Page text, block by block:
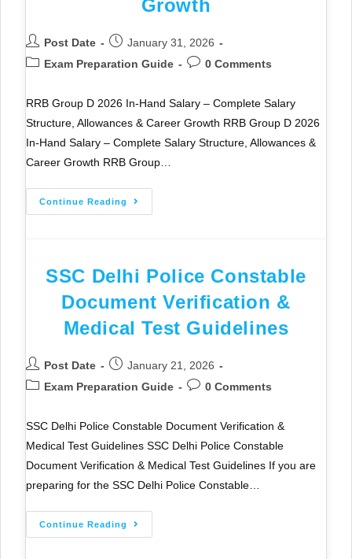
Growth
Post Date
January 31, 2026
Exam Preparation Guide
0 Comments
RRB Group D 2026 In-Hand Salary – Complete Salary
Structure, Allowances & Career Growth RRB Group D 2026
In-Hand Salary – Complete Salary Structure, Allowances &
Career Growth RRB Group…
Continue Reading
SSC Delhi Police Constable
Document Verification &
Medical Test Guidelines
Post Date
January 21, 2026
Exam Preparation Guide
0 Comments
SSC Delhi Police Constable Document Verification &
Medical Test Guidelines SSC Delhi Police Constable
Document Verification & Medical Test Guidelines If you are
preparing for the SSC Delhi Police Constable…
Continue Reading